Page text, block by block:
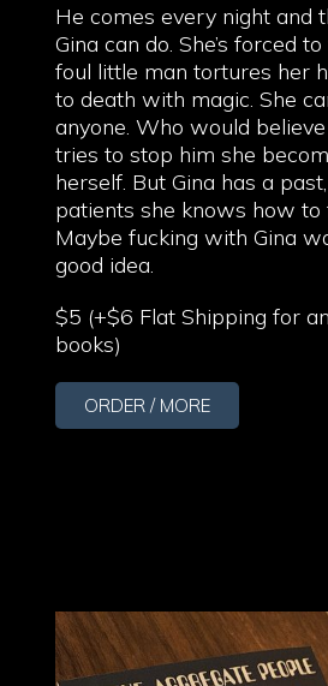
He comes every night and
Gina can do. She’s forced
foul little man tortures her
to death with magic. She
anyone. Who would
tries to stop him she
herself. But Gina has a
patients she knows how to
Maybe fucking with Gina
good idea.
$5 (+$6 Flat Shipping for
books)
ORDER / MORE